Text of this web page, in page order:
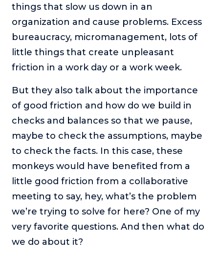
things that slow us down in an
organization and cause problems. Excess
bureaucracy, micromanagement, lots of
little things that create unpleasant
friction in a work day or a work week.
But they also talk about the importance
of good friction and how do we build in
checks and balances so that we pause,
maybe to check the assumptions, maybe
to check the facts. In this case, these
monkeys would have benefited from a
little good friction from a collaborative
meeting to say, hey, what’s the problem
we’re trying to solve for here? One of my
very favorite questions. And then what do
we do about it?